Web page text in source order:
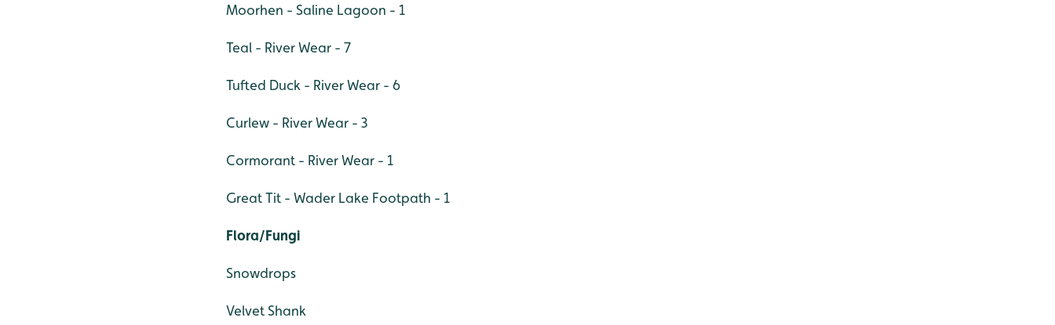
Moorhen - Saline Lagoon - 1
Teal - River Wear - 7
Tufted Duck - River Wear - 6
Curlew - River Wear - 3
Cormorant - River Wear - 1
Great Tit - Wader Lake Footpath - 1
Flora/Fungi
Snowdrops
Velvet Shank